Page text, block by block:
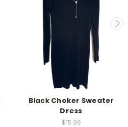
Black Choker Sweater
Dress
$15.99